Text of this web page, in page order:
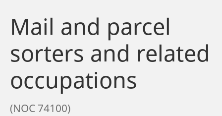
Mail and parcel
sorters and related
occupations
(NOC 74100)